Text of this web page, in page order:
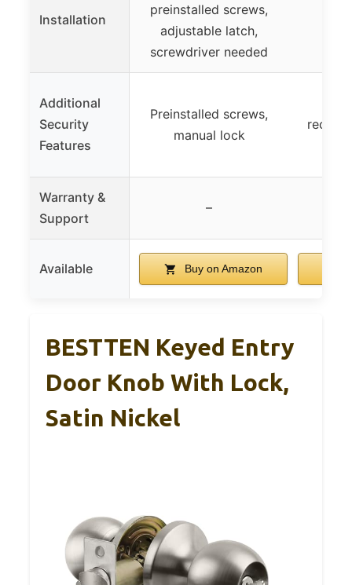
Installation
preinstalled screws,
adjustable latch,
screwdriver needed
Additional
Security
Features
Preinstalled screws,
manual lock
Warranty &
Support
–
Available Buy on Amazon
BESTTEN Keyed Entry
Door Knob With Lock,
Satin Nickel